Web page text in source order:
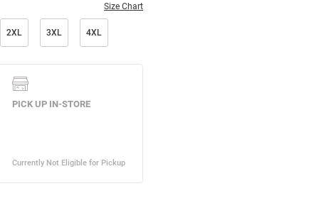
Size Chart
2XL 3XL 4XL